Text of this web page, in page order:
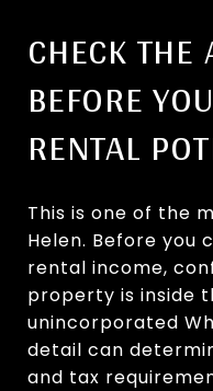
CHECK THE
BEFORE
RENTAL
This is one of the
Helen. Before
rental income,
property is inside
unincorporated
detail can
and tax